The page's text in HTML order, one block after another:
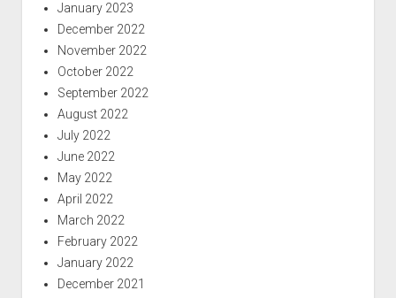
January 2023
December 2022
November 2022
October 2022
September 2022
August 2022
July 2022
June 2022
May 2022
April 2022
March 2022
February 2022
January 2022
December 2021